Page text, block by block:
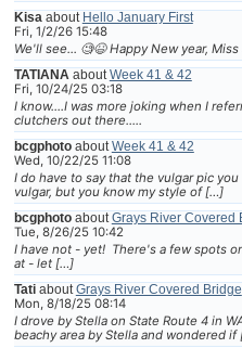
Kisa about Hello January First
Fri, 1/2/26 15:48
We'll see... 🧐😆 Happy New year,
TATIANA about Week 41 & 42
Fri, 10/24/25 03:18
I know....I was more joking when I
clutchers out there.....
bcgphotoabout Week 41 & 42
Wed, 10/22/25 11:08
I do have to say that the vulgar pic
vulgar, but you know my style of […]
bcgphotoabout Grays River Covered
Tue, 8/26/25 10:42
I have not - yet! There's a few spots
at - let […]
TatiaboutGrays River Covered Bridge
Mon, 8/18/25 08:14
I drove by Stella on State Route 4 in
beachy area by Stella and wondered